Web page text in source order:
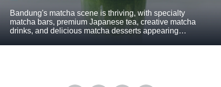
Bandung's matcha scene is thriving, with specialty
matcha bars, premium Japanese tea, creative matcha
drinks, and delicious matcha desserts appearing…